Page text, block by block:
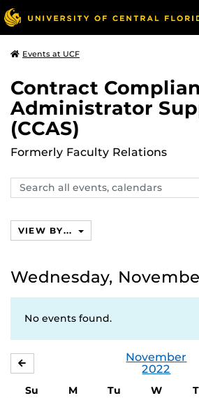
Events at UCF
Contract
Administrator
(CCAS)
Formerly Faculty Relations
Search
events,
VIEW BY...
Wednesday,
No events found.
November
2022
Su M Tu W